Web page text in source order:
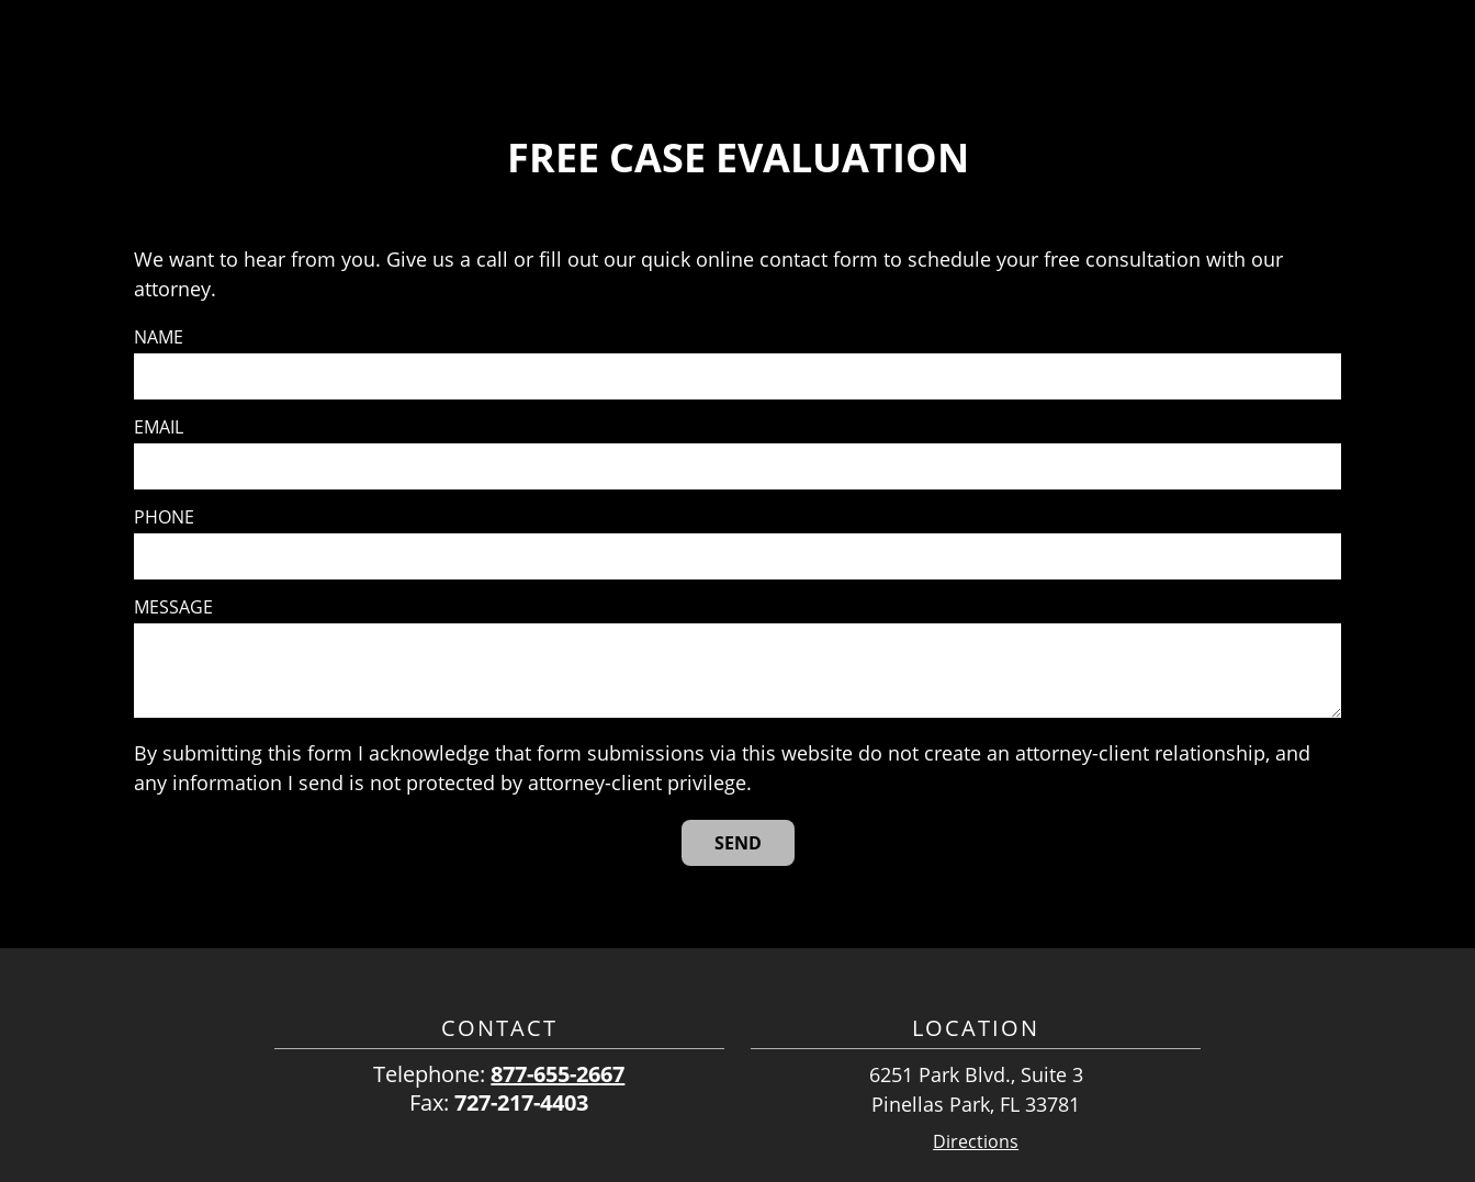
FREE CASE EVALUATION
We want to hear from you. Give us a call or fill out our quick online contact form to schedule your free consultation with our
attorney.
NAME
EMAIL
PHONE
MESSAGE
By submitting this form I acknowledge that form submissions via this website do not create an attorney-client relationship, and
any information I send is not protected by attorney-client privilege.
CONTACT
Telephone:877-655-2667
Fax:727-217-4403
LOCATION
6251 Park Blvd., Suite 3
Pinellas Park, FL 33781
Directions